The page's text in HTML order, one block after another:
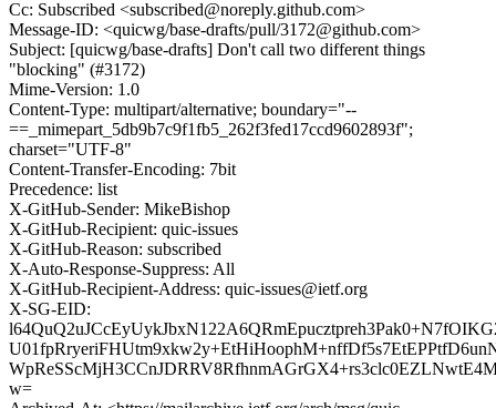
Cc: Subscribed <subscribed@noreply.github.com>
Message-ID: <quicwg/base-drafts/pull/3172@github.com>
Subject: [quicwg/base-drafts] Don't call two different things
"blocking" (#3172)
Mime-Version: 1.0
Content-Type: multipart/alternative; boundary="--
==_mimepart_5db9b7c9f1fb5_262f3fed17ccd9602893f";
charset="UTF-8"
Content-Transfer-Encoding: 7bit
Precedence: list
X-GitHub-Sender: MikeBishop
X-GitHub-Recipient: quic-issues
X-GitHub-Reason: subscribed
X-Auto-Response-Suppress: All
X-GitHub-Recipient-Address: quic-issues@ietf.org
X-SG-EID:
w=